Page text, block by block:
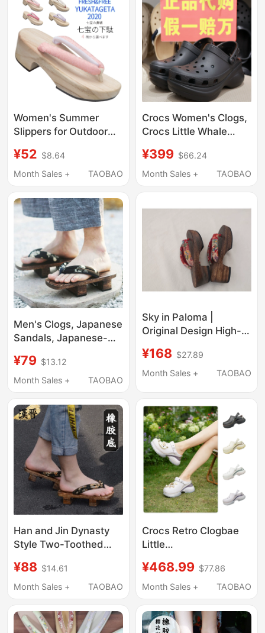
Women's Summer
Slippers for Outdoor
Clogs, Japanese-Style
Flip-Flops for Women,
Impact Cosplay,
Kamisato Ayaka
¥52 $8.64
Month Sales +
TAOBAO
Crocs Women's Clogs,
Crocs Little Whale
Thick-Soled Beach
Sandals 206302
¥399 $66.24
Month Sales +
TAOBAO
Men's Clogs, Japanese
Sandals, Japanese-
Chinese-Style Summer
Men's Shoes, Thick-
Flip-Flops, Two-Toe
Casual Shoes
¥79 $13.12
Month Sales +
TAOBAO
Sky in Paloma |
Original Design High-
Flops Thong Sandals
[Imported Floral
¥168 $27.89
Month Sales +
TAOBAO
Han and Jin Dynasty
Style Two-Toothed
Chinese Style Flip-
Flops, High-Heeled
Shoes, Not Japanese
Style
¥88 $14.61
Month Sales +
TAOBAO
Crocs Retro Clogbae
Little
Little Dolphin Crocs
212811/213218
¥468.99 $77.86
Month Sales +
TAOBAO